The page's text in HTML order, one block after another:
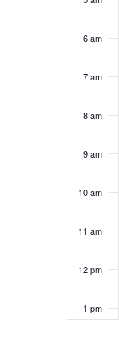
6 am
7 am
8 am
9 am
10 am
11 am
12 pm
1 pm